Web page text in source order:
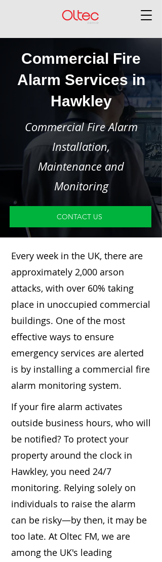
Commercial Fire
Alarm Services in
Hawkley
Commercial Fire Alarm
Installation,
Maintenance and
Monitoring
CONTACT US
Every week in the UK, there are
approximately 2,000 arson
attacks, with over 60% taking
place in unoccupied commercial
buildings. One of the most
effective ways to ensure
emergency services are alerted
is by installing a commercial fire
alarm monitoring system.
If your fire alarm activates
outside business hours, who will
be notified? To protect your
property around the clock in
Hawkley, you need 24/7
monitoring. Relying solely on
individuals to raise the alarm
can be risky—by then, it may be
too late. At Oltec FM, we are
among the UK's leading